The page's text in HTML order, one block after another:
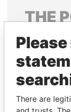
THE
Explore the
politicians
There are